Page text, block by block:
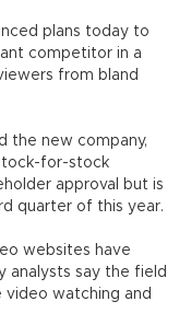
plans today to
competitor in a
from bland
the new company,
for-stock
approval but is
quarter of this year.
websites have
analysts say the field
watching and